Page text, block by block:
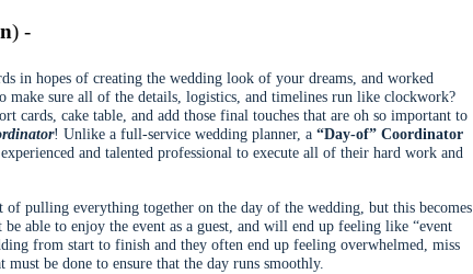
) -
in hopes of creating the wedding look of your dreams, and worked
sure all of the details, logistics, and timelines run like clockwork?
cards, cake table, and add those final touches that are oh so important to
! Unlike a full-service wedding planner, a “Day-of” Coordinator
and talented professional to execute all of their hard work and
pulling everything together on the day of the wedding, but this becomes
able to enjoy the event as a guest, and will end up feeling like “event
from start to finish and they often end up feeling overwhelmed, miss
be done to ensure that the day runs smoothly.